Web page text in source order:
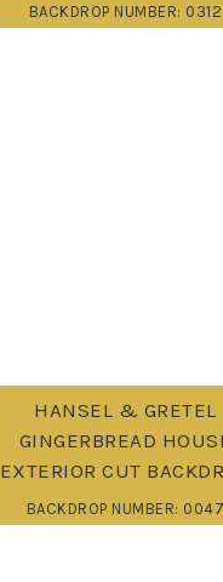
BACKDROP NUMBER: 0312
HANSEL & GRETEL
GINGERBREAD
EXTERIOR CUT
BACKDROP NUMBER: 0047